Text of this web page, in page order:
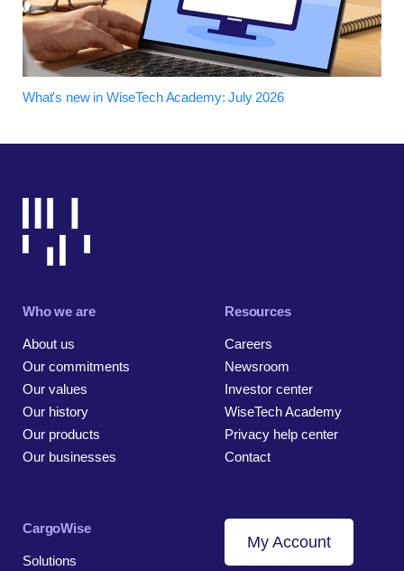
What's new in WiseTech Academy: July 2026
Who we are
About us
Our commitments
Our values
Our history
Our products
Our businesses
Resources
Careers
Newsroom
Investor center
WiseTech Academy
Privacy help center
Contact
CargoWise
Solutions
My Account